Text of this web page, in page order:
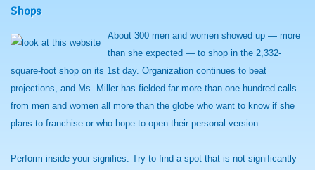
Shops
About 300 men and women showed up — more
than she expected — to shop in the 2,332-
square-foot shop on its 1st day. Organization continues to beat
projections, and Ms. Miller has fielded far more than one hundred calls
from men and women all more than the globe who want to know if she
plans to franchise or who hope to open their personal version.
Perform inside your signifies. Try to find a spot that is not significantly